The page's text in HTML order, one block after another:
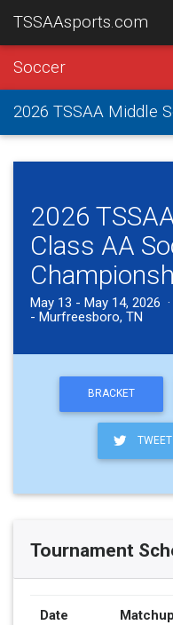
TSSAAsports.com
Soccer
2026 TSSAA Middle
2026
Class AA
May 13 - May 14, 2026
- Murfreesboro, TN
BRACKET
TWEET
Tournament
Date Matchup